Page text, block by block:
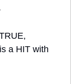
a HIT with